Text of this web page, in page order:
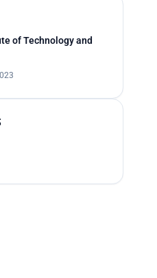
of Technology and